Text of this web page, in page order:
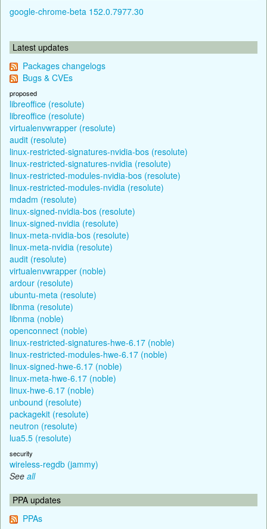
google-chrome-beta 152.0.7977.30
Latest updates
Packages changelogs
Bugs & CVEs
proposed
libreoffice (resolute)
libreoffice (resolute)
virtualenvwrapper (resolute)
audit (resolute)
linux-restricted-signatures-nvidia-bos (resolute)
linux-restricted-signatures-nvidia (resolute)
linux-restricted-modules-nvidia-bos (resolute)
linux-restricted-modules-nvidia (resolute)
mdadm (resolute)
linux-signed-nvidia-bos (resolute)
linux-signed-nvidia (resolute)
linux-meta-nvidia-bos (resolute)
linux-meta-nvidia (resolute)
audit (resolute)
virtualenvwrapper (noble)
ardour (resolute)
ubuntu-meta (resolute)
libnma (resolute)
libnma (noble)
openconnect (noble)
linux-restricted-signatures-hwe-6.17 (noble)
linux-restricted-modules-hwe-6.17 (noble)
linux-signed-hwe-6.17 (noble)
linux-meta-hwe-6.17 (noble)
linux-hwe-6.17 (noble)
unbound (resolute)
packagekit (resolute)
neutron (resolute)
lua5.5 (resolute)
security
wireless-regdb (jammy)
See all
PPA updates
PPAs